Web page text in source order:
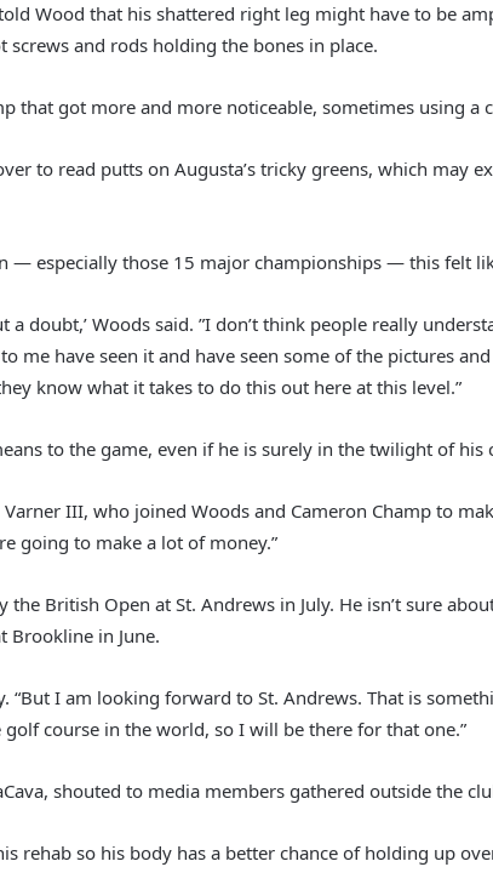
Wood that his shattered right leg might have to be
and rods holding the bones in place.
that got more and more noticeable, sometimes using a
to read putts on Augusta’s tricky greens, which may
— especially those 15 major championships — this felt
doubt,’ Woods said. ”I don’t think people really
me have seen it and have seen some of the pictures
know what it takes to do this out here at this level.”
to the game, even if he is surely in the twilight of his
III, who joined Woods and Cameron Champ to
going to make a lot of money.”
British Open at St. Andrews in July. He isn’t sure
Brookline in June.
“But I am looking forward to St. Andrews. That is
course in the world, so I will be there for that one.”
shouted to media members gathered outside the
rehab so his body has a better chance of holding up